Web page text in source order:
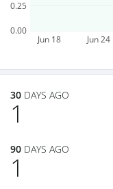
Jun 18 Jun 24
0.00
0.25
30 DAYS AGO
1
90 DAYS AGO
1